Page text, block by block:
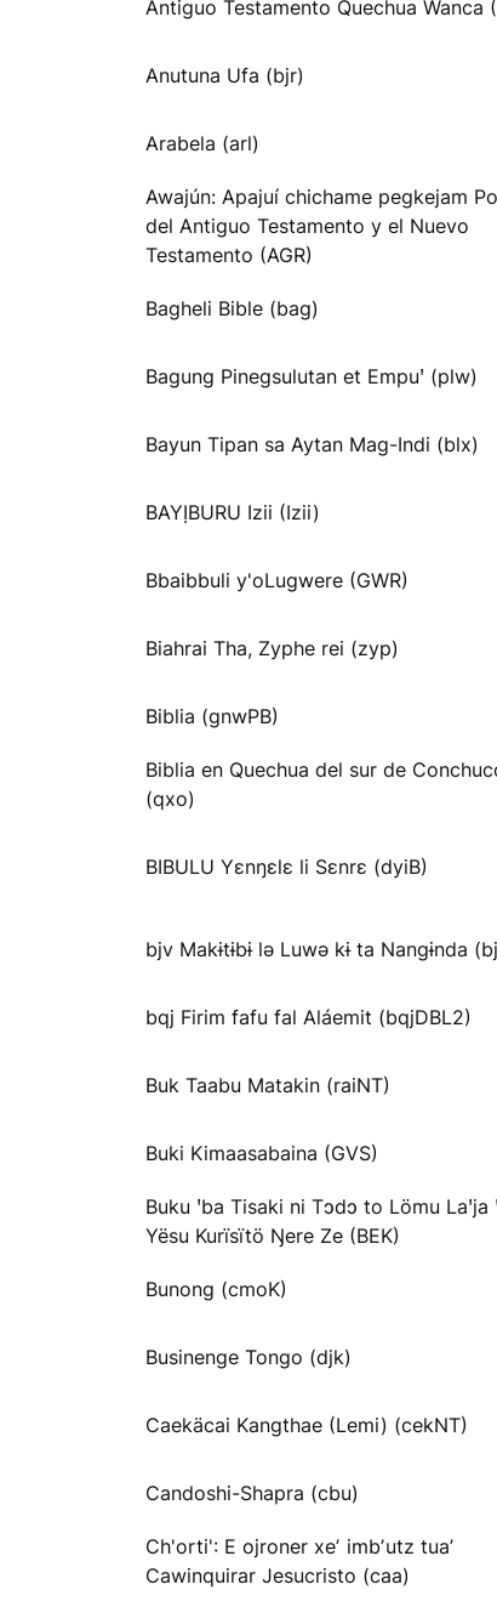
Antiguo Testamento Quechua Wanca
Anutuna Ufa (bjr)
Arabela (arl)
Awajún: Apajuí chichame pegkejam
del Antiguo Testamento y el Nuevo
Testamento (AGR)
Bagheli Bible (bag)
Bagung Pinegsulutan et Empuꞌ (plw)
Bayun Tipan sa Aytan Mag-Indi (blx)
BAYỊBURU Izii (Izii)
Bbaibbuli y'oLugwere (GWR)
Biahrai Tha, Zyphe rei (zyp)
Biblia (gnwPB)
Biblia en Quechua del sur de
(qxo)
BIBULU Yɛnŋɛlɛ li Sɛnrɛ (dyiB)
bjv Makɨtɨbɨ lə Luwə kɨ ta Nangɨnda
bqj Firim fafu fal Aláemit (bqjDBL2)
Buk Taabu Matakin (raiNT)
Buki Kimaasabaina (GVS)
Buku ꞌba Tisaki ni Tɔdɔ to Lömu Laꞌja
Yësu Kurïsïtö Ŋere Ze (BEK)
Bunong (cmoK)
Businenge Tongo (djk)
Caekäcai Kangthae (Lemi) (cekNT)
Candoshi-Shapra (cbu)
Ch'orti': E ojroner xeʼ imbʼutz tuaʼ
Cawinquirar Jesucristo (caa)